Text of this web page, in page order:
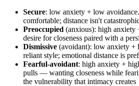
Secure: low anxiety + low
comfortable; distance isn't
Preoccupied (anxious): high anxiety
desire for closeness paired with a
Dismissive (avoidant): low anxiety +
reliant style; emotional distance is
Fearful-avoidant: high anxiety +
pulls — wanting closeness while
the vulnerability that intimacy creates